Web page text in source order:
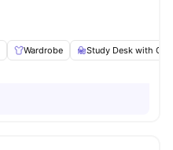
Wardrobe Study Desk with